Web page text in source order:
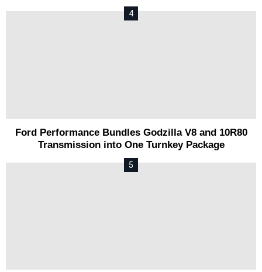
Ford Performance Bundles Godzilla V8 and 10R80
Transmission into One Turnkey Package